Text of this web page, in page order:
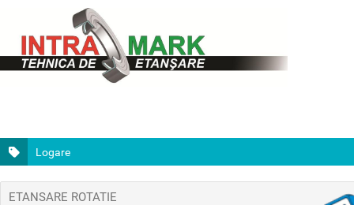
Logare
ETANSARE ROTATIE